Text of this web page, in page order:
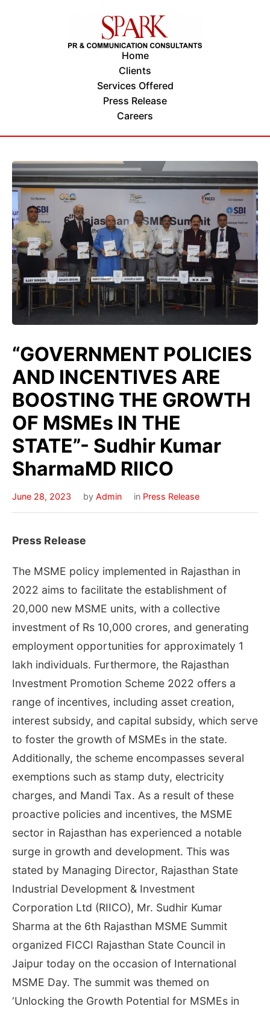
Home
Clients
Services Offered
Press Release
Careers
“GOVERNMENT POLICIES
AND INCENTIVES ARE
BOOSTING THE GROWTH
OF MSMEs IN THE
STATE”- Sudhir Kumar
SharmaMD RIICO
June 28, 2023 by Admin in Press Release
Press Release
The MSME policy implemented in Rajasthan in
2022 aims to facilitate the establishment of
20,000 new MSME units, with a collective
investment of Rs 10,000 crores, and generating
employment opportunities for approximately 1
lakh individuals. Furthermore, the Rajasthan
Investment Promotion Scheme 2022 offers a
range of incentives, including asset creation,
interest subsidy, and capital subsidy, which serve
to foster the growth of MSMEs in the state.
Additionally, the scheme encompasses several
exemptions such as stamp duty, electricity
charges, and Mandi Tax. As a result of these
proactive policies and incentives, the MSME
sector in Rajasthan has experienced a notable
surge in growth and development. This was
stated by Managing Director, Rajasthan State
Industrial Development & Investment
Corporation Ltd (RIICO), Mr. Sudhir Kumar
Sharma at the 6th Rajasthan MSME Summit
organized FICCI Rajasthan State Council in
Jaipur today on the occasion of International
MSME Day. The summit was themed on
‘Unlocking the Growth Potential for MSMEs in